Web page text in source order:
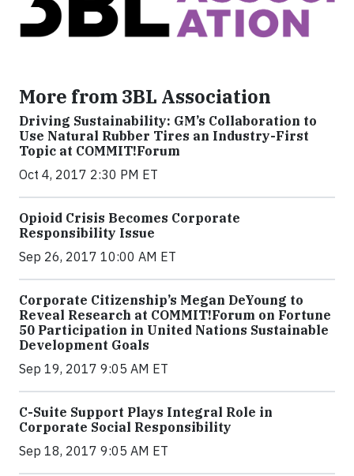
More from 3BL Association
Driving Sustainability: GM’s Collaboration to
Use Natural Rubber Tires an Industry-First
Topic at COMMIT!Forum
Oct 4, 2017 2:30 PM ET
Opioid Crisis Becomes Corporate
Responsibility Issue
Sep 26, 2017 10:00 AM ET
Corporate Citizenship’s Megan DeYoung to
Reveal Research at COMMIT!Forum on Fortune
50 Participation in United Nations Sustainable
Development Goals
Sep 19, 2017 9:05 AM ET
C-Suite Support Plays Integral Role in
Corporate Social Responsibility
Sep 18, 2017 9:05 AM ET